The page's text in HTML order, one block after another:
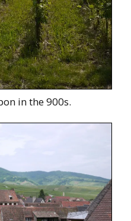
in the 900s.